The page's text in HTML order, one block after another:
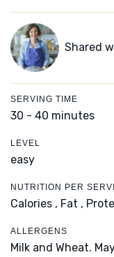
Shared
SERVING TIME
30 - 40 minutes
LEVEL
easy
NUTRITION PER
Calories , Fat ,
ALLERGENS
Milk and Wheat.